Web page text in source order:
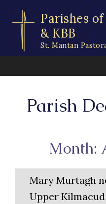
content
Parishes
& KBB
St. Mantan
Parish
Month:
Mary Murtagh
Upper